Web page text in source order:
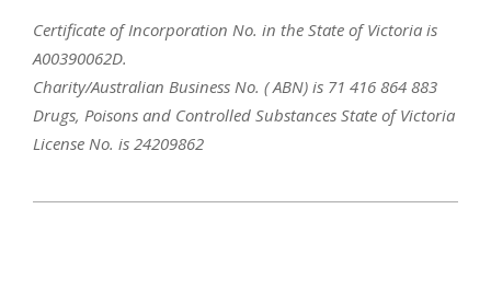
Certificate of Incorporation No. in the State of Victoria is
A00390062D.
Charity/Australian Business No. ( ABN) is 71 416 864 883
Drugs, Poisons and Controlled Substances State of Victoria
License No. is 24209862